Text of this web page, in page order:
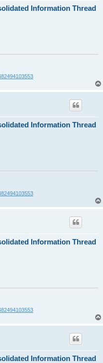
Information Thread
Information Thread
Information Thread
Information Thread